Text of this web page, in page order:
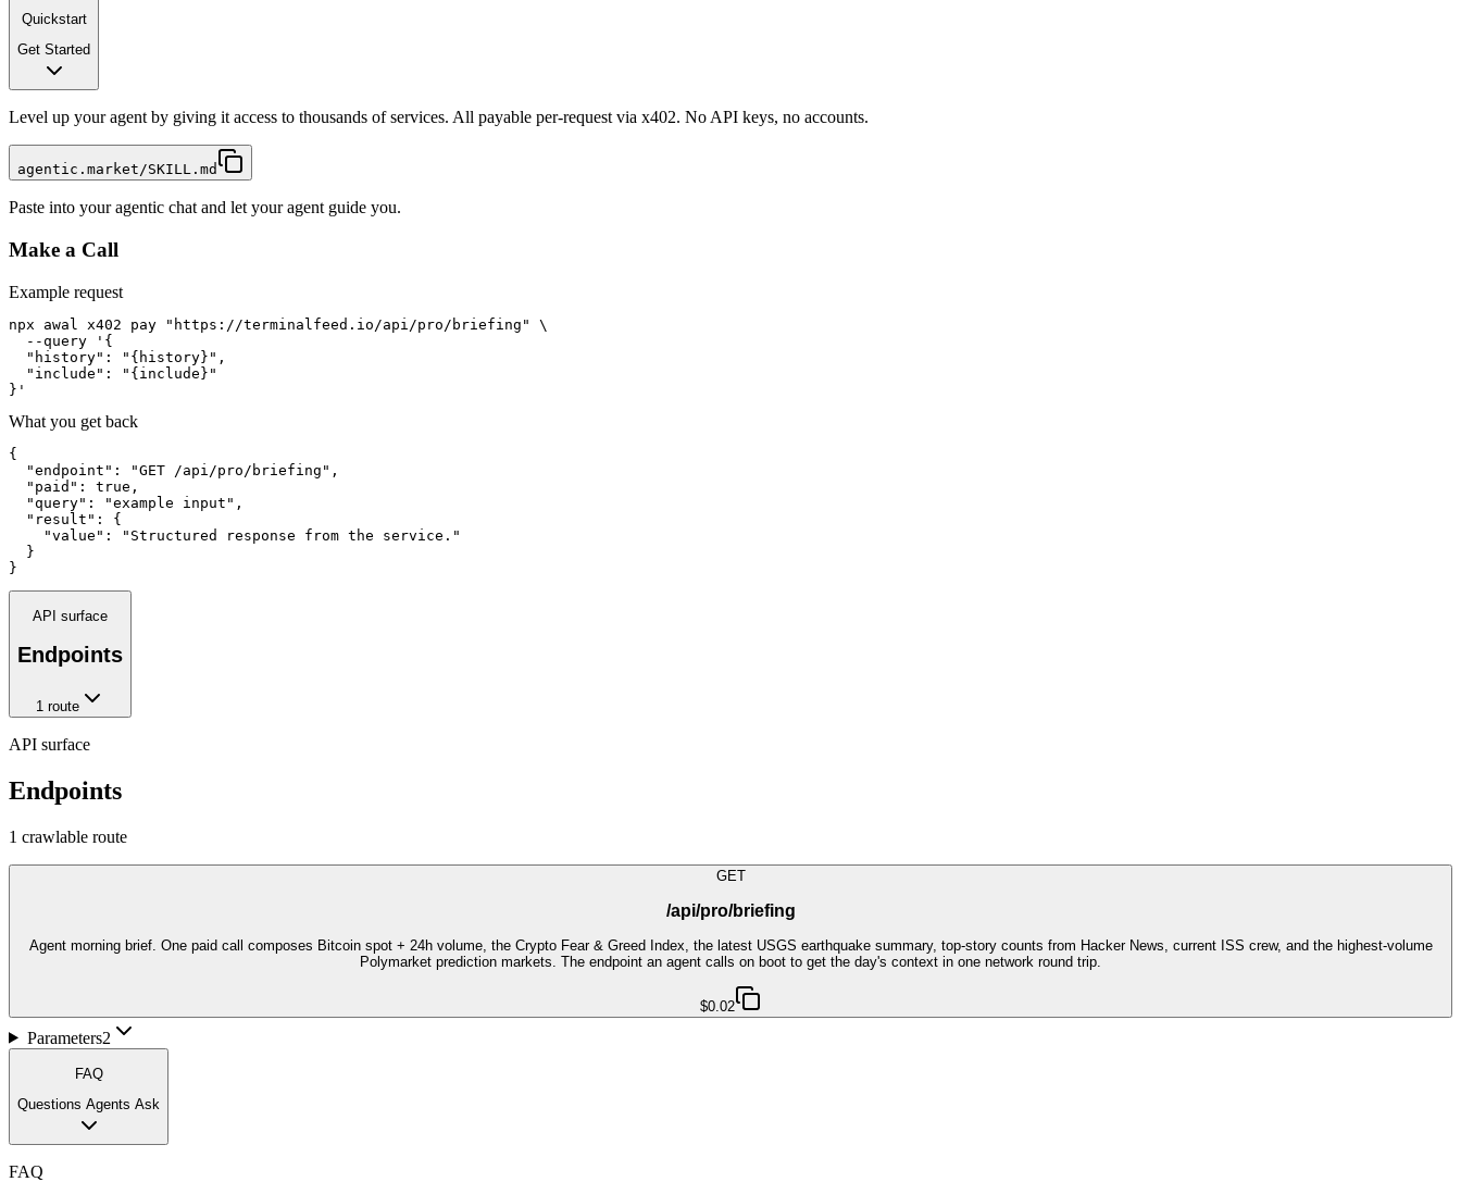
Quickstart
Get Started
Level up your agent by giving it access to thousands of services. All payable per-request via x402. No API keys, no accounts.
agentic.market/SKILL.md
Paste into your agentic chat and let your agent guide you.
Make a Call
Example request
npx awal x402 pay "https://terminalfeed.io/api/pro/briefing" \
  --query '{
  "history": "{history}",
  "include": "{include}"
}'
What you get back
{
  "endpoint": "GET /api/pro/briefing",
  "paid": true,
  "query": "example input",
  "result": {
    "value": "Structured response from the service."
  }
}
API surface
Endpoints
1route
API surface
Endpoints
1 crawlable route
GET
/api/pro/briefing
Agent morning brief. One paid call composes Bitcoin spot + 24h volume, the Crypto Fear & Greed Index, the latest USGS earthquake summary, top-story counts from Hacker News, current ISS crew, and the highest-volume
Polymarket prediction markets. The endpoint an agent calls on boot to get the day's context in one network round trip.
$0.02
Parameters2
FAQ
Questions Agents Ask
FAQ